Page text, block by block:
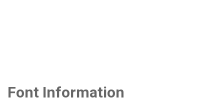
Font Information